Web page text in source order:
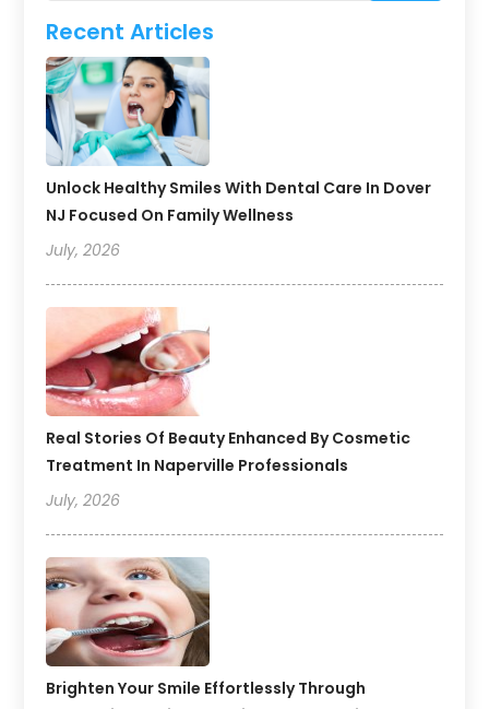
Recent Articles
Unlock Healthy Smiles With Dental Care In Dover
NJ Focused On Family Wellness
July, 2026
Real Stories Of Beauty Enhanced By Cosmetic
Treatment In Naperville Professionals
July, 2026
Brighten Your Smile Effortlessly Through